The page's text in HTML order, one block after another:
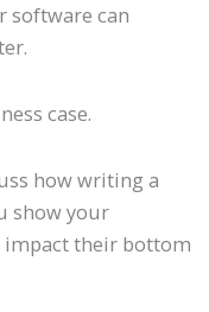
software can
case.
how writing a
show your
their bottom